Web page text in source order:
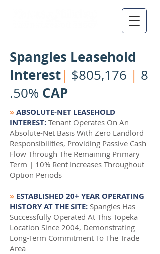
Spangles Leasehold
Interest| $805,176 | 8
.50% CAP
»ABSOLUTE-NET LEASEHOLD
INTEREST: Tenant Operates On An
Absolute-Net Basis With Zero Landlord
Responsibilities, Providing Passive Cash
Flow Through The Remaining Primary
Term | 10% Rent Increases Throughout
Option Periods
» ESTABLISHED 20+ YEAR OPERATING
HISTORY AT THE SITE: Spangles Has
Successfully Operated At This Topeka
Location Since 2004, Demonstrating
Long-Term Commitment To The Trade
Area